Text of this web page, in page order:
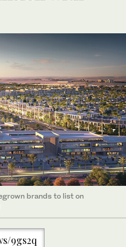
brands to list on
9gs2q